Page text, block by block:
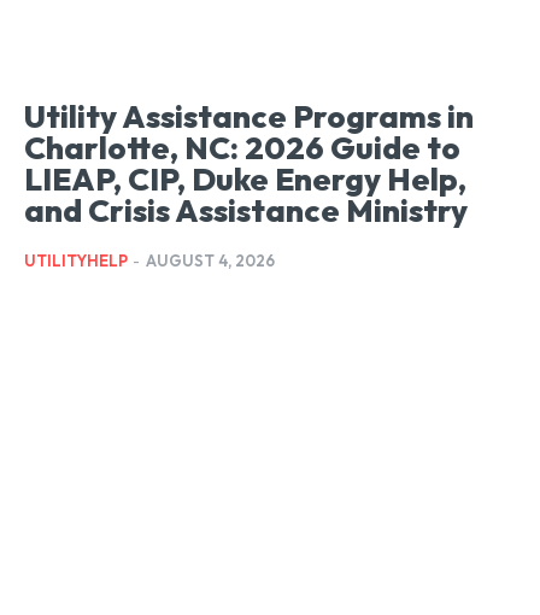
Utility Assistance Programs in
Charlotte, NC: 2026 Guide to
LIEAP, CIP, Duke Energy Help,
and Crisis Assistance Ministry
UTILITYHELP - AUGUST 4, 2026